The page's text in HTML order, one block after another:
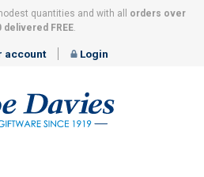
quantities and with all
orders over
delivered FREE.
account Login